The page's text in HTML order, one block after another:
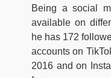
Being a social
available on
he has 172
accounts on
2016 and on